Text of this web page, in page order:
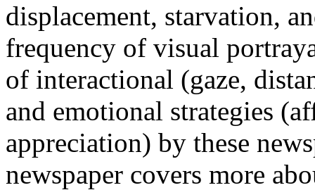
displacement, starvation,
frequency of visual
of interactional (gaze,
and emotional strategies
appreciation) by these
newspaper covers more